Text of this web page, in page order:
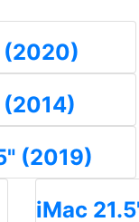
(2020)
(2019)
iMac